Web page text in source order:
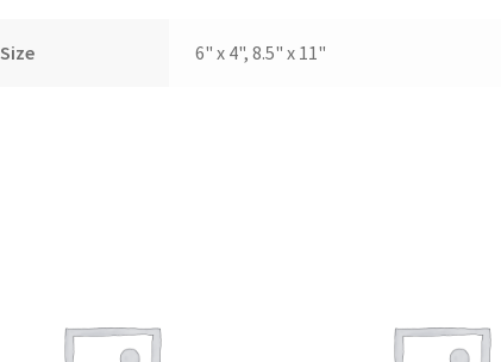
Size 6" x 4", 8.5" x 11"